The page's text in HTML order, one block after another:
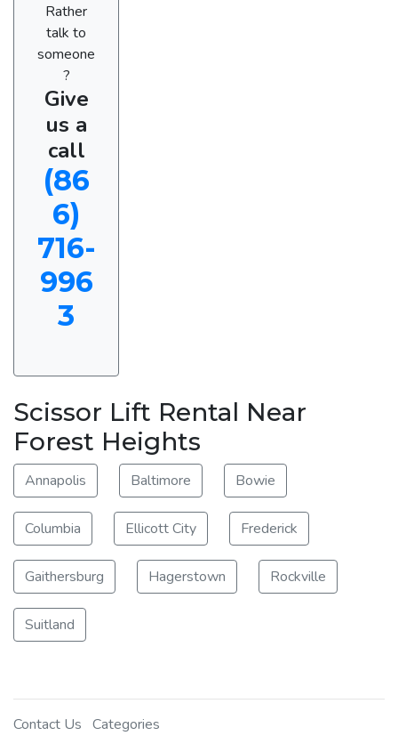
Rather
talk to
someone
?
Give
us a
call
(86
6)
716-
996
3
Scissor Lift Rental Near
Forest Heights
Annapolis Baltimore Bowie
Columbia Ellicott City Frederick
Gaithersburg Hagerstown Rockville
Suitland
Contact Us Categories